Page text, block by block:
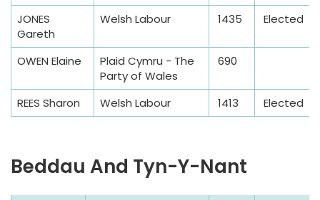
JONES
Gareth
Welsh Labour 1435 Elected
OWEN Elaine
Plaid Cymru - The
Party of Wales
690
REES Sharon Welsh Labour 1413 Elected
Beddau And Tyn-Y-Nant